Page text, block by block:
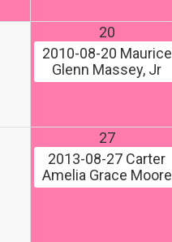
20
2010-08-20 Maurice
Glenn Massey, Jr
27
2013-08-27 Carter
Amelia Grace Moore